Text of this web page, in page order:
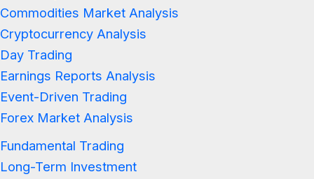
Commodities Market Analysis
Cryptocurrency Analysis
Day Trading
Earnings Reports Analysis
Event-Driven Trading
Forex Market Analysis
Fundamental Trading
Long-Term Investment